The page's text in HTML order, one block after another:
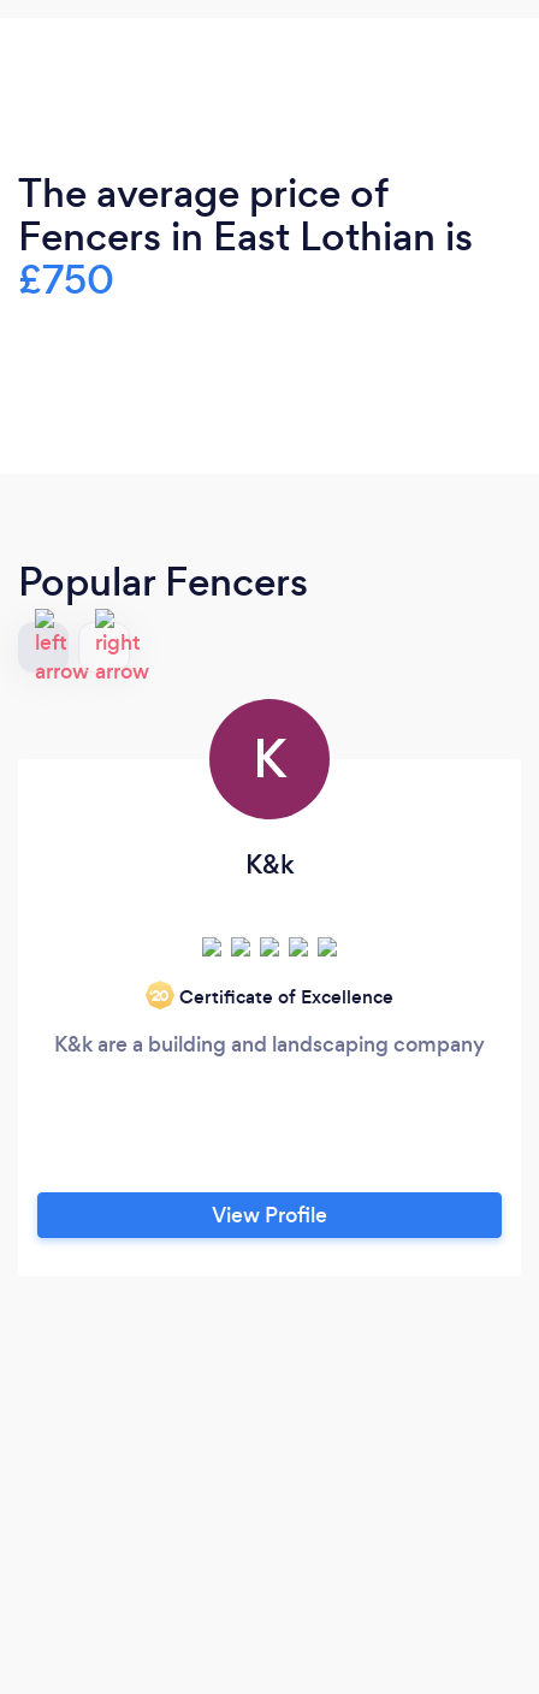
The average price of
Fencers in East Lothian is
£750
Popular Fencers
K
K&k
‘20 Certificate of Excellence
K&k are a building and landscaping company
View Profile